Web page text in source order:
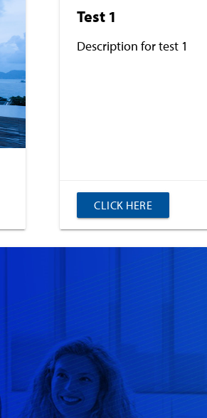
Test 1
Description for test 1
CLICK HERE